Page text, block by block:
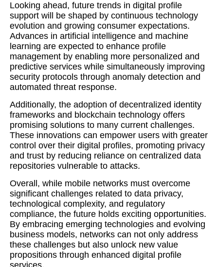
Looking ahead, future trends in digital profile
support will be shaped by continuous technology
evolution and growing consumer expectations.
Advances in artificial intelligence and machine
learning are expected to enhance profile
management by enabling more personalized and
predictive services while simultaneously improving
security protocols through anomaly detection and
automated threat response.
Additionally, the adoption of decentralized identity
frameworks and blockchain technology offers
promising solutions to many current challenges.
These innovations can empower users with greater
control over their digital profiles, promoting privacy
and trust by reducing reliance on centralized data
repositories vulnerable to attacks.
Overall, while mobile networks must overcome
significant challenges related to data privacy,
technological complexity, and regulatory
compliance, the future holds exciting opportunities.
By embracing emerging technologies and evolving
business models, networks can not only address
these challenges but also unlock new value
propositions through enhanced digital profile
services.